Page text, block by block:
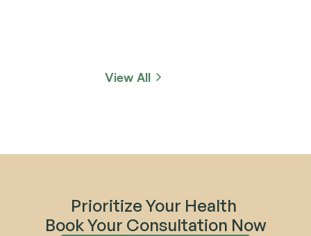
View All
Prioritize Your Health
Book Your Consultation Now